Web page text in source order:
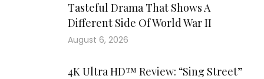
Tasteful Drama That Shows A
Different Side Of World War II
August 6, 2026
4K Ultra HD™ Review: “Sing Street”